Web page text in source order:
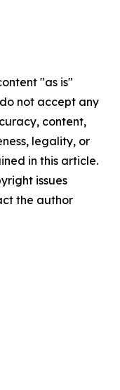
"as is"
not accept any
content,
legality, or
in this article.
issues
the author